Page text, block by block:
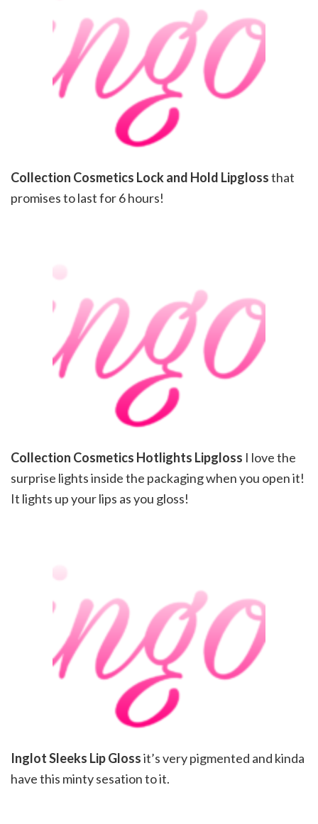
Collection Cosmetics Lock and Hold Lipglossthat
promises to last for 6 hours!
Collection Cosmetics Hotlights Lipgloss I love the
surprise lights inside the packaging when you open it!
It lights up your lips as you gloss!
Inglot Sleeks Lip Glossit’s very pigmented and kinda
have this minty sesation to it.